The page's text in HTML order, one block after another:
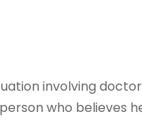
involving
who believes